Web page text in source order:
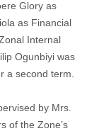
Glory as
as Financial
Internal
Ogunbiyi was
a second term.
by Mrs.
of the Zone’s